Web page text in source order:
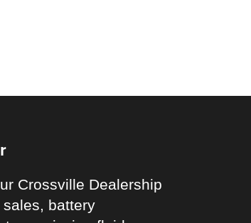
Crossville Dealership
battery